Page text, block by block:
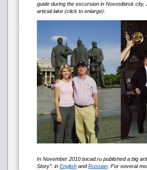
guide during the excursion in Novosibirsk city,
articial lake (click to enlarge):
In November 2010 isicad.ru published a big
Story”: in English andRussian . For several